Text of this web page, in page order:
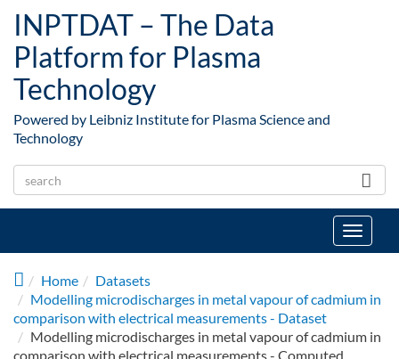
INPTDAT – The Data
Platform for Plasma
Technology
Powered by Leibniz Institute for Plasma Science and
Technology
Toggle
Home
Datasets
Modelling microdischarges in metal vapour of cadmium in
comparison with electrical measurements - Dataset
Modelling microdischarges in metal vapour of cadmium in
comparison with electrical measurements - Computed